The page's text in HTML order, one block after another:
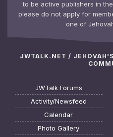
to be active publishers in
please do not apply for
one of
JWTALK.NET /
JWTalk Forums
Activity/Newsfeed
Calendar
Photo Gallery